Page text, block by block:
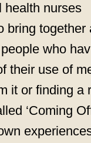
health nurses
bring together
who
their use of
it or finding a
‘Coming